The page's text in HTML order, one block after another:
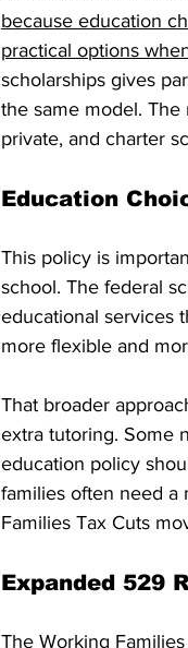
because education
practical options
scholarships gives
the same model. The
private, and charter
Education
This policy is
school. The federal
educational services
more flexible and
That broader
extra tutoring. Some
education policy
families often need a
Families Tax Cuts
Expanded 529
The Working